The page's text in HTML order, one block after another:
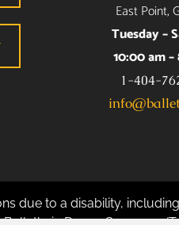
East Point,
Tuesday –
10:00 am
1-404-
due to a disability,